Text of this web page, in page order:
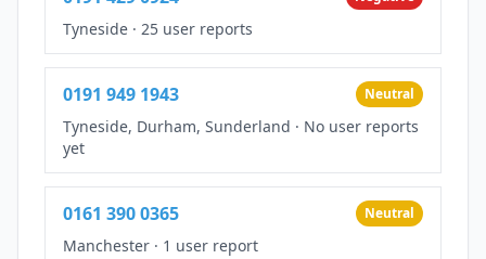
Tyneside · 25 user reports
0191 949 1943 Neutral
Tyneside, Durham, Sunderland · No user reports
yet
0161 390 0365 Neutral
Manchester · 1 user report